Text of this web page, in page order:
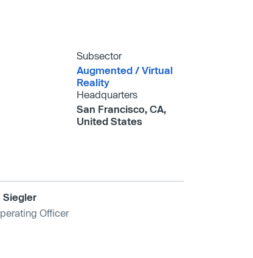
Subsector
Augmented /​ Virtual
Reality
Headquarters
San Francisco, CA,
United States
Siegler
Officer